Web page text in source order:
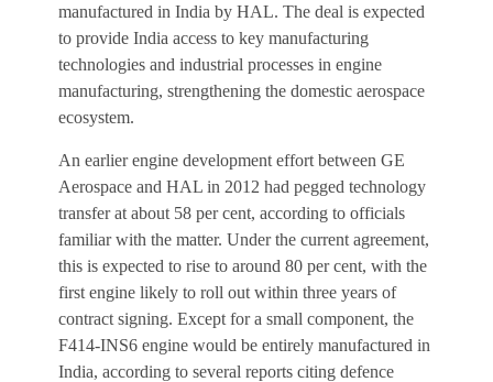
manufactured in India by HAL. The deal is expected
to provide India access to key manufacturing
technologies and industrial processes in engine
manufacturing, strengthening the domestic aerospace
ecosystem.
An earlier engine development effort between GE
Aerospace and HAL in 2012 had pegged technology
transfer at about 58 per cent, according to officials
familiar with the matter. Under the current agreement,
this is expected to rise to around 80 per cent, with the
first engine likely to roll out within three years of
contract signing. Except for a small component, the
F414-INS6 engine would be entirely manufactured in
India, according to several reports citing defence